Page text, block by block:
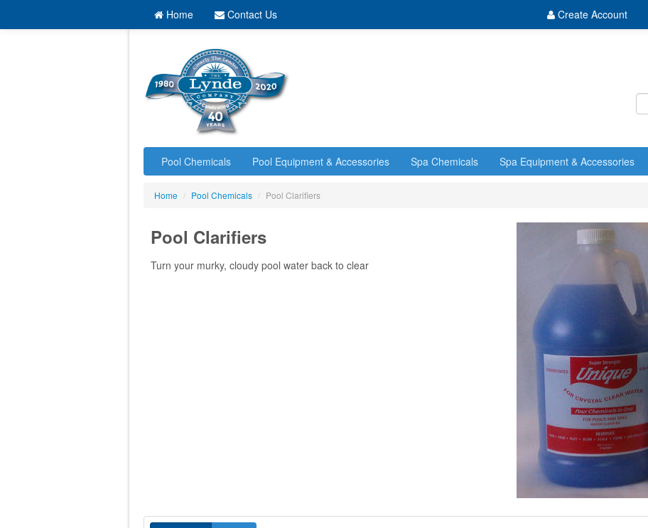
Home Contact Us Create Account
Pool Chemicals Pool Equipment & Accessories Spa Chemicals Spa Equipment & Accessories
Home / Pool Chemicals / Pool Clarifiers
Pool Clarifiers
Turn your murky, cloudy pool water back to clear